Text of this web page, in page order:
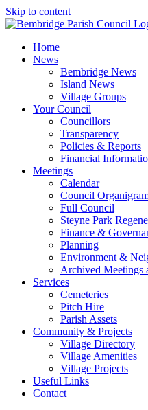
Skip to content
Home
News
Bembridge News
Island News
Village Groups
Your Council
Councillors
Transparency
Policies & Reports
Financial
Meetings
Calendar
Council
Full Council
Steyne Park
Finance &
Planning
Environment &
Archived Meetings
Services
Cemeteries
Pitch Hire
Parish Assets
Community & Projects
Village Directory
Village Amenities
Village Projects
Useful Links
Contact